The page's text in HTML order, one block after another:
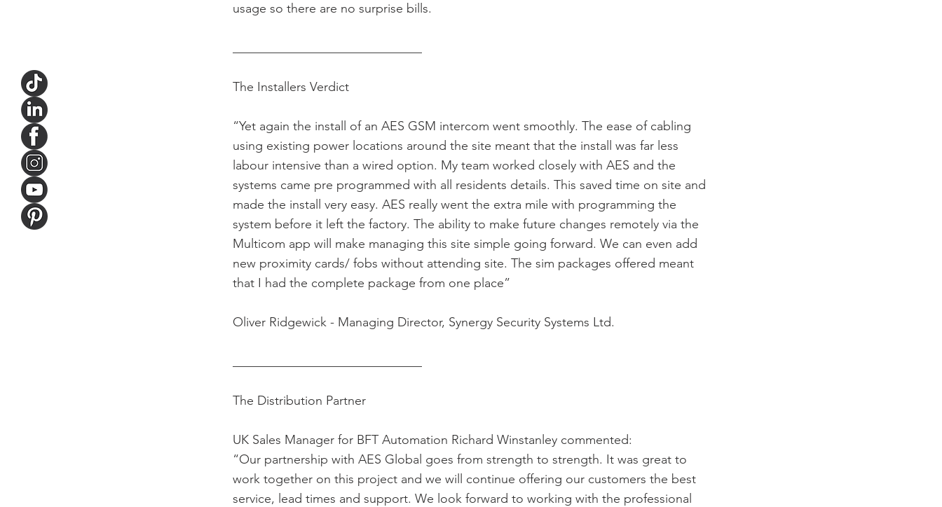
usage so there are no surprise bills.
The Installers Verdict
“Yet again the install of an AES GSM intercom went smoothly. The ease of cabling
using existing power locations around the site meant that the install was far less
labour intensive than a wired option. My team worked closely with AES and the
systems came pre programmed with all residents details. This saved time on site and
made the install very easy. AES really went the extra mile with programming the
system before it left the factory. The ability to make future changes remotely via the
Multicom app will make managing this site simple going forward. We can even add
new proximity cards/ fobs without attending site. The sim packages offered meant
that I had the complete package from one place”
Oliver Ridgewick - Managing Director, Synergy Security Systems Ltd.
The Distribution Partner
UK Sales Manager for BFT Automation Richard Winstanley commented:
“Our partnership with AES Global goes from strength to strength. It was great to
work together on this project and we will continue offering our customers the best
service, lead times and support. We look forward to working with the professional